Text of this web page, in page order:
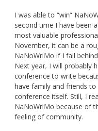
I was able to “win”
second time I have been
most valuable
November, it can be a
NaNoWriMo if I fall
Next year, I will probably
conference to write
have family and friends
conference itself. Still, I
NaNoWriMo because of
feeling of community.